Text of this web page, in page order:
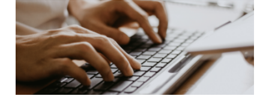
Remote Data Entry Job Hiring at Maxwell Power